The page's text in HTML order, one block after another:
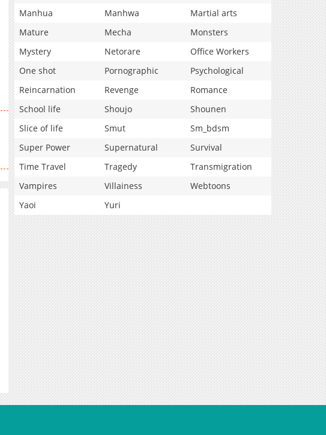
Manhua
Manhwa
Martial arts
Mature
Mecha
Monsters
Mystery
Netorare
Office Workers
One shot
Pornographic
Psychological
Reincarnation
Revenge
Romance
School life
Shoujo
Shounen
Slice of life
Smut
Sm_bdsm
Super Power
Supernatural
Survival
Time Travel
Tragedy
Transmigration
Vampires
Villainess
Webtoons
Yaoi
Yuri